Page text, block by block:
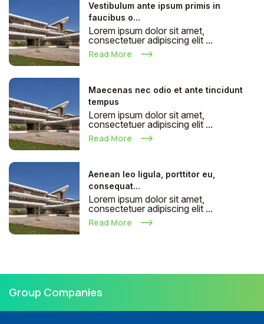
Vestibulum ante ipsum primis in
faucibus o...
Lorem ipsum dolor sit amet,
consectetuer adipiscing elit ...
Read More
Maecenas nec odio et ante tincidunt
tempus
Lorem ipsum dolor sit amet,
consectetuer adipiscing elit ...
Read More
Aenean leo ligula, porttitor eu,
consequat...
Lorem ipsum dolor sit amet,
consectetuer adipiscing elit ...
Read More
Group Companies